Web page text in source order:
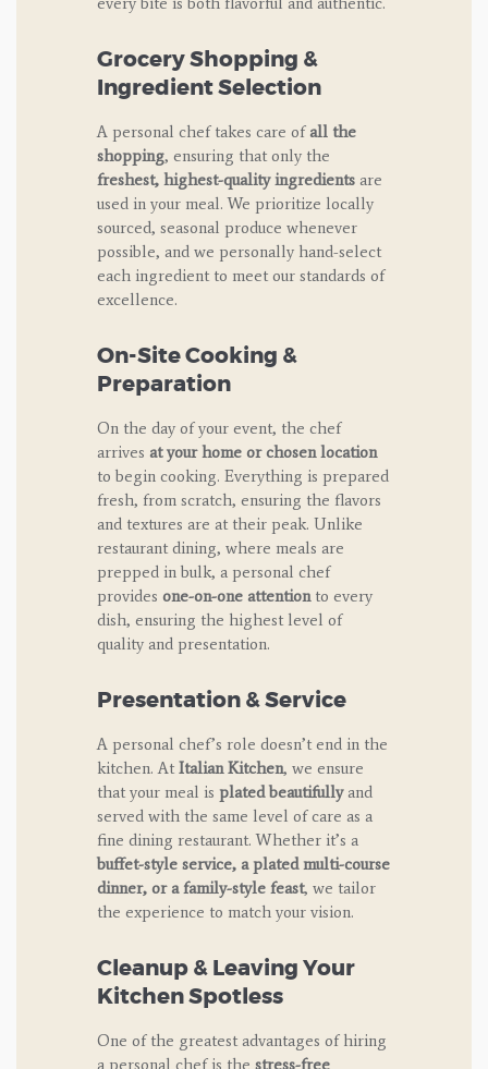
Grocery Shopping &
Ingredient Selection
A personal chef takes care ofall the
shopping, ensuring that only the
freshest, highest-quality ingredients are
used in your meal. We prioritize locally
sourced, seasonal produce whenever
possible, and we personally hand-select
each ingredient to meet our standards of
excellence.
On-Site Cooking &
Preparation
On the day of your event, the chef
arrives at your home or chosen location
to begin cooking. Everything is prepared
fresh, from scratch, ensuring the flavors
and textures are at their peak. Unlike
restaurant dining, where meals are
prepped in bulk, a personal chef
provides one-on-one attentionto every
dish, ensuring the highest level of
quality and presentation.
Presentation & Service
A personal chef’s role doesn’t end in the
kitchen. At Italian Kitchen, we ensure
that your meal is plated beautifullyand
served with the same level of care as a
fine dining restaurant. Whether it’s a
buffet-style service, a plated multi-course
dinner, or a family-style feast, we tailor
the experience to match your vision.
Cleanup & Leaving Your
Kitchen Spotless
One of the greatest advantages of hiring
a personal chef is the stress-free